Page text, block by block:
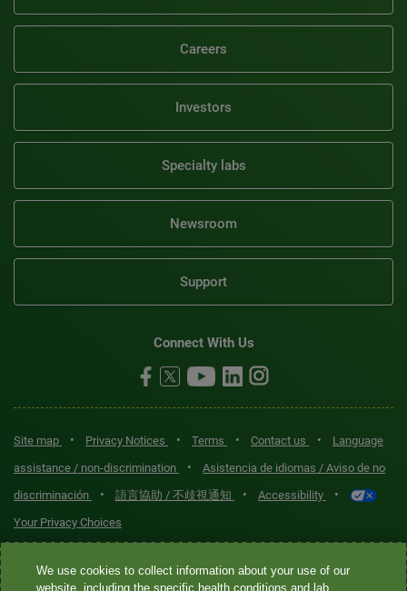
Careers
Investors
Specialty labs
Newsroom
Support
Connect With Us
Site map • Privacy Notices • Terms • Contact us •
Language
assistance / non-discrimination
•
Asistencia de idiomas / Aviso de no
discriminación
• 語言協助 / 不歧視通知 • Accessibility •
Your Privacy Choices
Quest® is the brand name used for services offered by Quest
We use cookies to collect information about your use of our
website, including the specific health conditions and lab